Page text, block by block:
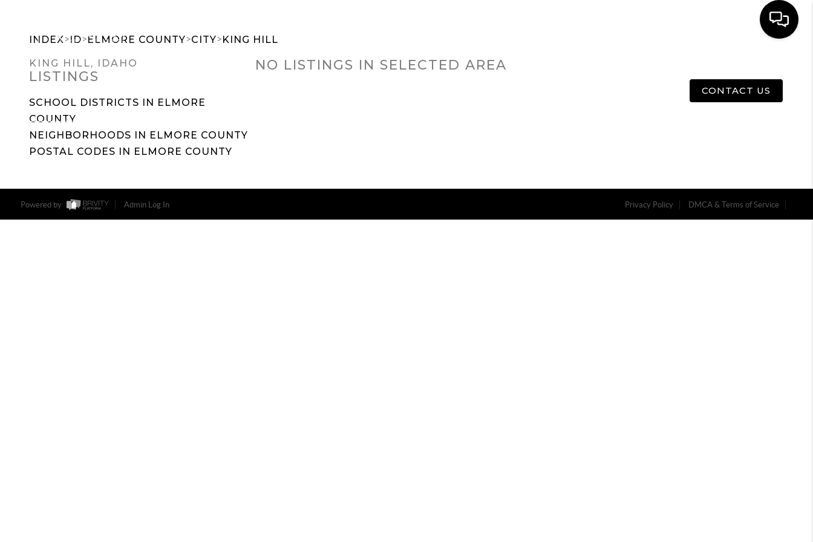
CONTACT US
INDEX>ID>ELMORE COUNTY>CITY>KING HILL
KING HILL, IDAHO
LISTINGS
SCHOOL DISTRICTS IN ELMORE
COUNTY
NEIGHBORHOODS IN ELMORE COUNTY
POSTAL CODES IN ELMORE COUNTY
NO LISTINGS IN SELECTED AREA
Powered by Admin Log In Privacy Policy DMCA & Terms of Service